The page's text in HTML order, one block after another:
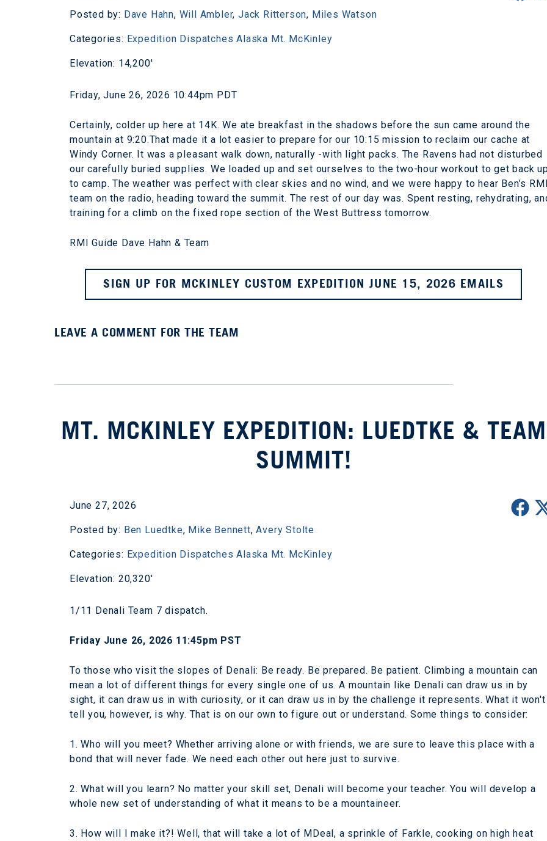
Posted by: Dave Hahn, Will Ambler,Jack Ritterson, Miles Watson
Categories: Expedition Dispatches Alaska Mt. McKinley
Elevation: 14,200'
Friday, June 26, 2026 10:44pm PDT
Certainly, colder up here at 14K. We ate breakfast in the shadows before the sun came around the
mountain at 9:20.That made it a lot easier to prepare for our 10:15 mission to reclaim our cache at
Windy Corner. It was a pleasant walk down, naturally -with light packs. The Ravens had not disturbed
our carefully buried supplies. We loaded up and set ourselves to the two-hour workout to get back
to camp. The weather was perfect with clear skies and no wind, and we were happy to hear Ben’s RMI
team on the radio, heading toward the summit. The rest of our day was. Spent resting, rehydrating,
training for a climb on the fixed rope section of the West Buttress tomorrow.
RMI Guide Dave Hahn & Team
SIGN UP FOR MCKINLEY CUSTOM EXPEDITION JUNE 15, 2026 EMAILS
LEAVE A COMMENT FOR THE TEAM
MT. MCKINLEY EXPEDITION: LUEDTKE & TEAM
SUMMIT!
June 27, 2026
Posted by: Ben Luedtke, Mike Bennett,Avery Stolte
Categories: Expedition Dispatches Alaska Mt. McKinley
Elevation: 20,320'
1/11 Denali Team 7 dispatch.
Friday June 26, 2026 11:45pm PST
To those who visit the slopes of Denali: Be ready. Be prepared. Be patient. Climbing a mountain can
mean a lot of different things for every single one of us. A mountain like Denali can draw us in by
sight, it can draw us in with curiosity, or it can draw us in by the challenge it represents. What it won't
tell you, however, is why. That is on our own to figure out or understand. Some things to consider:
1. Who will you meet? Whether arriving alone or with friends, we are sure to leave this place with a
bond that will never fade. We need each other out here just to survive.
2. What will you learn? No matter your skill set, Denali will become your teacher. You will develop a
whole new set of understanding of what it means to be a mountaineer.
3. How will I make it?! Well, that will take a lot of MDeal, a sprinkle of Farkle, cooking on high heat